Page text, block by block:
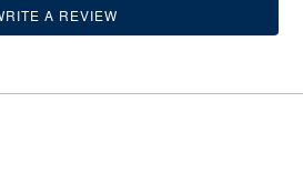
& PillowsA REVIEW